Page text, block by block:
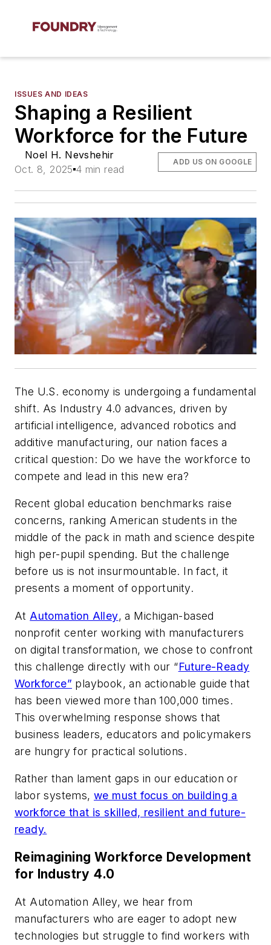
ISSUES AND IDEAS
Shaping a Resilient
Workforce for the Future
Noel H. Nevshehir
Oct. 8, 2025 4 min read
ADD US ON GOOGLE
The U.S. economy is undergoing a fundamental
shift. As Industry 4.0 advances, driven by
artificial intelligence, advanced robotics and
additive manufacturing, our nation faces a
critical question: Do we have the workforce to
compete and lead in this new era?
Recent global education benchmarks raise
concerns, ranking American students in the
middle of the pack in math and science despite
high per-pupil spending. But the challenge
before us is not insurmountable. In fact, it
presents a moment of opportunity.
At Automation Alley, a Michigan-based
nonprofit center working with manufacturers
on digital transformation, we chose to confront
this challenge directly with our “Future-Ready
Workforce” playbook, an actionable guide that
has been viewed more than 100,000 times.
This overwhelming response shows that
business leaders, educators and policymakers
are hungry for practical solutions.
Rather than lament gaps in our education or
labor systems,we must focus on building a
workforce that is skilled, resilient and future-
ready.
Reimagining Workforce Development
for Industry 4.0
At Automation Alley, we hear from
manufacturers who are eager to adopt new
technologies but struggle to find workers with